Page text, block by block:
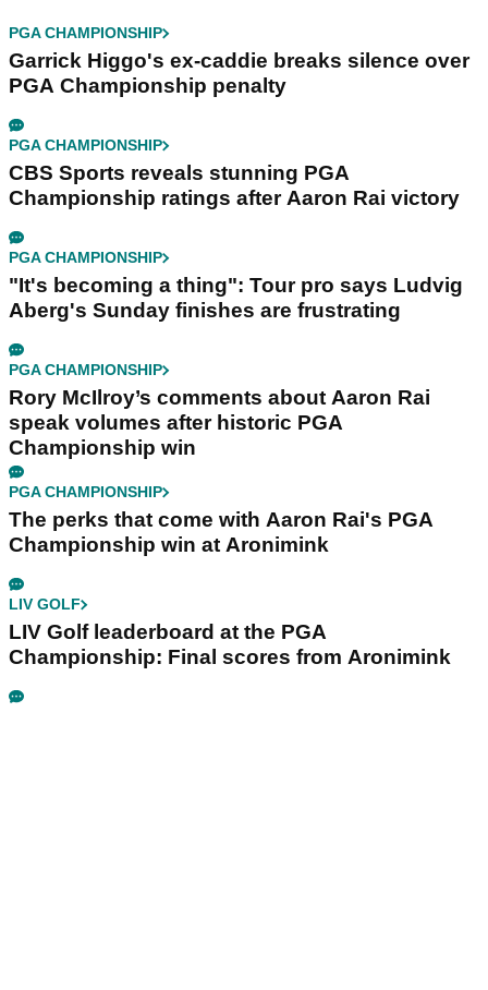
PGA CHAMPIONSHIP
Garrick Higgo's ex-caddie breaks silence over
PGA Championship penalty
PGA CHAMPIONSHIP
CBS Sports reveals stunning PGA
Championship ratings after Aaron Rai victory
PGA CHAMPIONSHIP
"It's becoming a thing": Tour pro says Ludvig
Aberg's Sunday finishes are frustrating
PGA CHAMPIONSHIP
Rory McIlroy’s comments about Aaron Rai
speak volumes after historic PGA
Championship win
PGA CHAMPIONSHIP
The perks that come with Aaron Rai's PGA
Championship win at Aronimink
LIV GOLF
LIV Golf leaderboard at the PGA
Championship: Final scores from Aronimink